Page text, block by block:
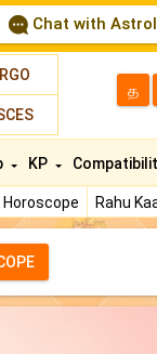
Chat with
த
Horoscope
Rahu
KP